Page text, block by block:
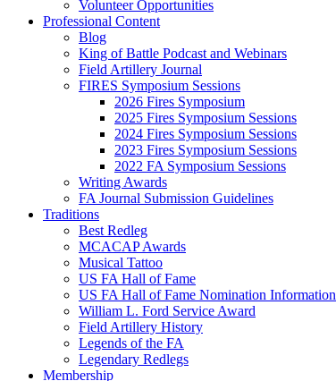
Volunteer Opportunities
Professional Content
Blog
King of Battle Podcast and Webinars
Field Artillery Journal
FIRES Symposium Sessions
2026 Fires Symposium
2025 Fires Symposium Sessions
2024 Fires Symposium Sessions
2023 Fires Symposium Sessions
2022 FA Symposium Sessions
Writing Awards
FA Journal Submission Guidelines
Traditions
Best Redleg
MCACAP Awards
Musical Tattoo
US FA Hall of Fame
US FA Hall of Fame Nomination Information
William L. Ford Service Award
Field Artillery History
Legends of the FA
Legendary Redlegs
Membership